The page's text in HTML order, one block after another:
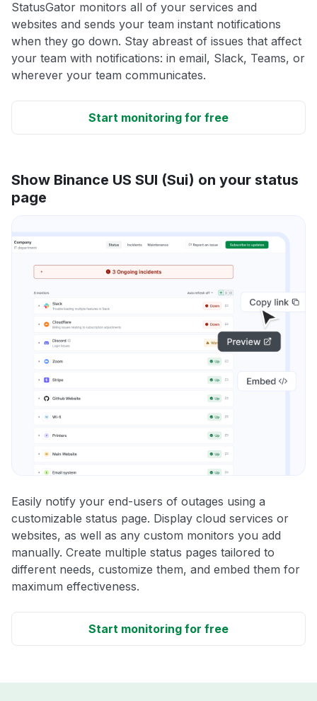
StatusGator monitors all of your services and
websites and sends your team instant notifications
when they go down. Stay abreast of issues that affect
your team with notifications: in email, Slack, Teams, or
wherever your team communicates.
Start monitoring for free
Show Binance US SUI (Sui) on your status
page
Easily notify your end-users of outages using a
customizable status page. Display cloud services or
websites, as well as any custom monitors you add
manually. Create multiple status pages tailored to
different needs, customize them, and embed them for
maximum effectiveness.
Start monitoring for free